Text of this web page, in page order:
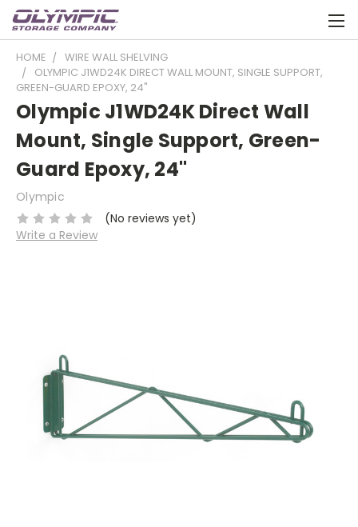
HOME
WIRE WALL SHELVING
OLYMPIC J1WD24K DIRECT WALL MOUNT, SINGLE SUPPORT,
GREEN-GUARD EPOXY, 24"
Olympic J1WD24K Direct Wall
Mount, Single Support, Green-
Guard Epoxy, 24"
Olympic
(No reviews yet)
Write a Review